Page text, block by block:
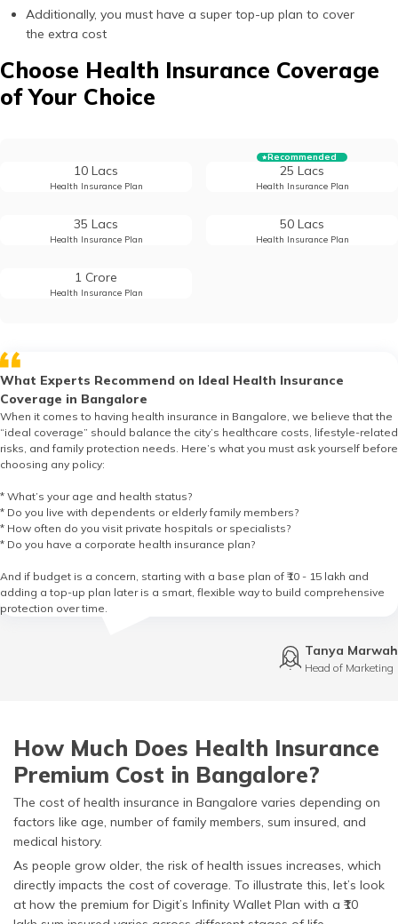
Additionally, you must have a super top-up plan to cover
the extra cost
Choose Health Insurance Coverage
of Your Choice
10 Lacs
Health Insurance Plan
Recommended
25 Lacs
Health Insurance Plan
35 Lacs
Health Insurance Plan
50 Lacs
Health Insurance Plan
1 Crore
Health Insurance Plan
What Experts Recommend on Ideal Health Insurance
Coverage in Bangalore
When it comes to having health insurance in Bangalore, we believe that the
“ideal coverage” should balance the city’s healthcare costs, lifestyle-related
risks, and family protection needs. Here’s what you must ask yourself before
choosing any policy:
* What’s your age and health status?
* Do you live with dependents or elderly family members?
* How often do you visit private hospitals or specialists?
* Do you have a corporate health insurance plan?
And if budget is a concern, starting with a base plan of ₹10 - 15 lakh and
adding a top-up plan later is a smart, flexible way to build comprehensive
protection over time.
Tanya Marwah
Head of Marketing
How Much Does Health Insurance
Premium Cost in Bangalore?
The cost of health insurance in Bangalore varies depending on
factors like age, number of family members, sum insured, and
medical history.
As people grow older, the risk of health issues increases, which
directly impacts the cost of coverage. To illustrate this, let’s look
at how the premium for Digit’s Infinity Wallet Plan with a ₹10